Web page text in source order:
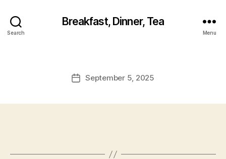
Search
Breakfast, Dinner, Tea
Menu
PostSeptember 5, 2025